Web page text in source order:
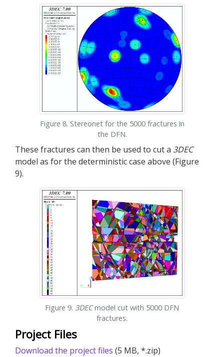
Figure 8. Stereonet for the 5000 fractures in
the DFN.
These fractures can then be used to cut a 3DEC
model as for the deterministic case above (Figure
9).
Figure 9. 3DECmodel cut with 5000 DFN
fractures.
Project Files
Download the project files (5 MB, *.zip)